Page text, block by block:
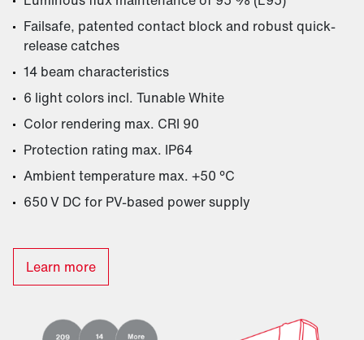
Failsafe, patented contact block and robust quick-
release catches
14 beam characteristics
6 light colors incl. Tunable White
Color rendering max. CRI 90
Protection rating max. IP64
Ambient temperature max. +50 °C
650 V DC for PV-based power supply
Learn more